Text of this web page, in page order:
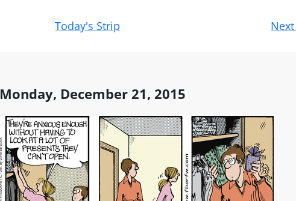
Today's Strip Next
Monday, December 21, 2015